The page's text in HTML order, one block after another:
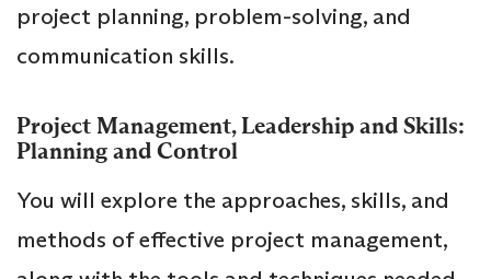
project planning, problem-solving, and
communication skills.
Project Management, Leadership and Skills:
Planning and Control
You will explore the approaches, skills, and
methods of effective project management,